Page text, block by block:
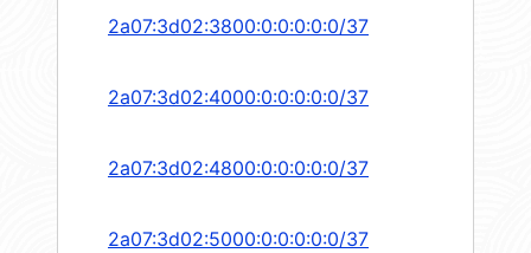
2a07:3d02:3800:0:0:0:0:0/37
2a07:3d02:4000:0:0:0:0:0/37
2a07:3d02:4800:0:0:0:0:0/37
2a07:3d02:5000:0:0:0:0:0/37